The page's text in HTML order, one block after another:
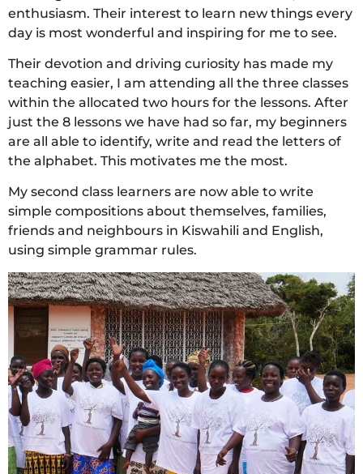
enthusiasm. Their interest to learn new things every
day is most wonderful and inspiring for me to see.
Their devotion and driving curiosity has made my
teaching easier, I am attending all the three classes
within the allocated two hours for the lessons. After
just the 8 lessons we have had so far, my beginners
are all able to identify, write and read the letters of
the alphabet. This motivates me the most.
My second class learners are now able to write
simple compositions about themselves, families,
friends and neighbours in Kiswahili and English,
using simple grammar rules.